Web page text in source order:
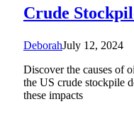
Crude
DeborahJuly 12, 2024
Discover the causes of
the US crude stockpile
these impacts